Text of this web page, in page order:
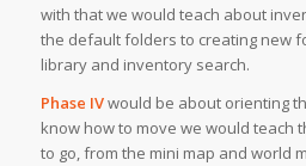
with that we would teach about
the default folders to creating new
library and inventory search.
Phase IVwould be about orienting
know how to move we would teach
to go, from the mini map and world